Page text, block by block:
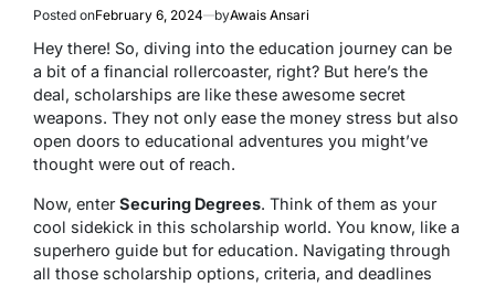
Posted onFebruary 6, 2024 byAwais Ansari
Hey there! So, diving into the education journey can be
a bit of a financial rollercoaster, right? But here’s the
deal, scholarships are like these awesome secret
weapons. They not only ease the money stress but also
open doors to educational adventures you might’ve
thought were out of reach.
Now, enterSecuring Degrees. Think of them as your
cool sidekick in this scholarship world. You know, like a
superhero guide but for education. Navigating through
all those scholarship options, criteria, and deadlines